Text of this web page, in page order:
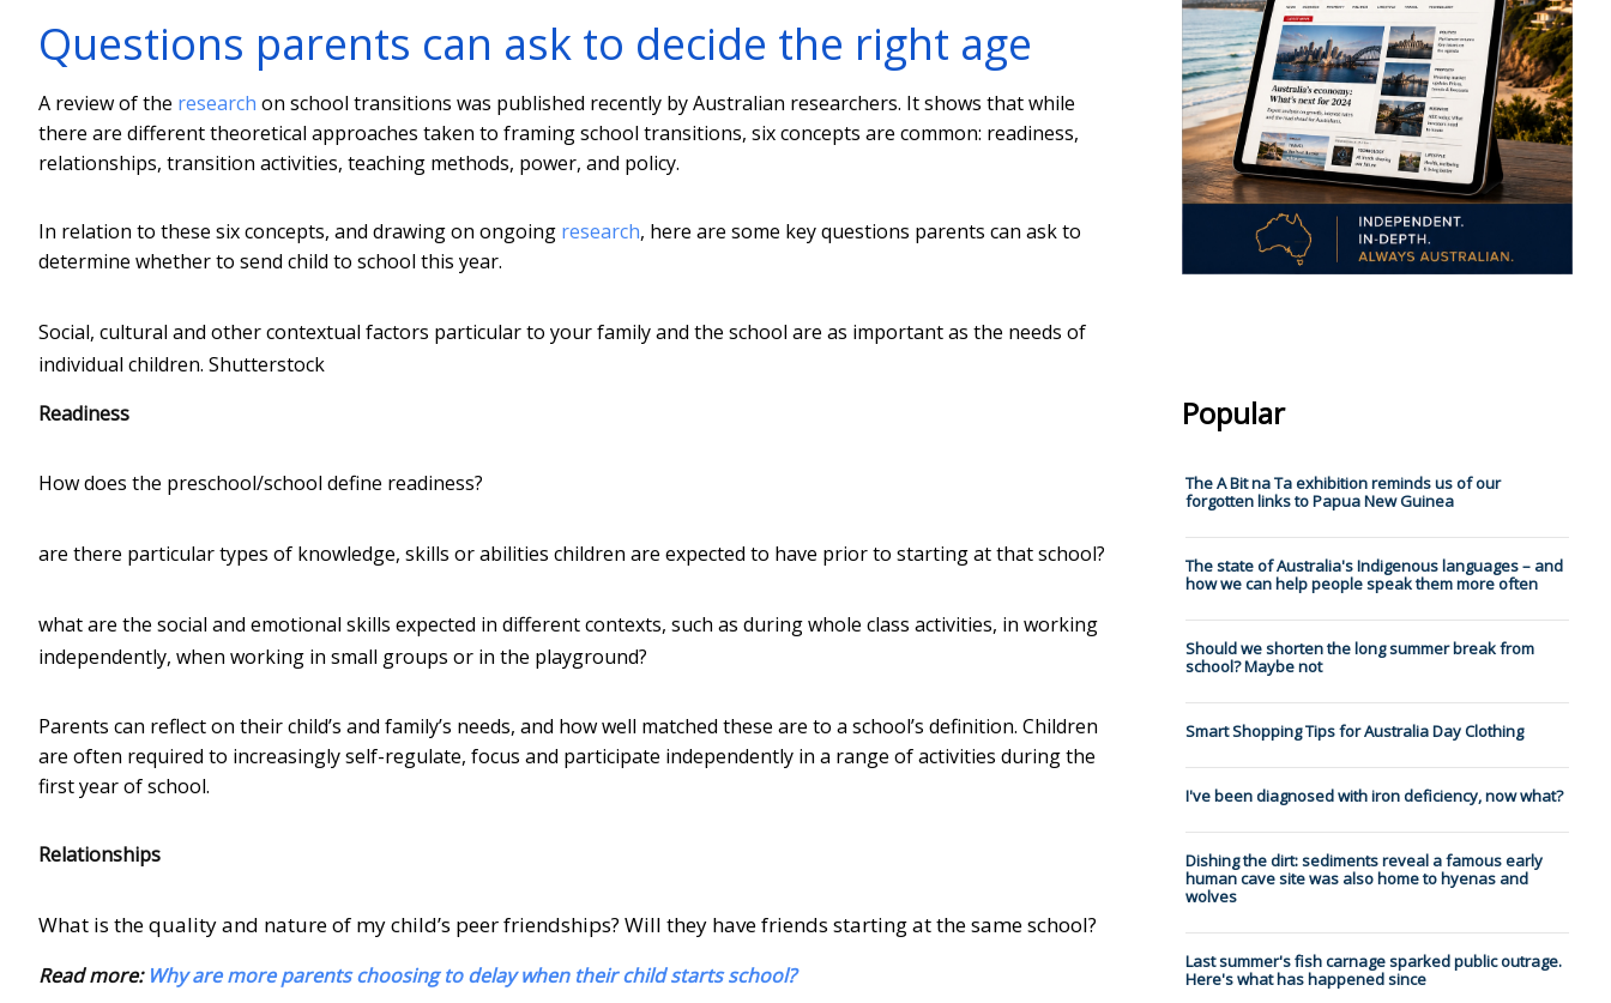
Questions parents can ask to decide the right age
A review of the research on school transitions was published recently by Australian researchers. It shows that while
there are different theoretical approaches taken to framing school transitions, six concepts are common: readiness,
relationships, transition activities, teaching methods, power, and policy.
In relation to these six concepts, and drawing on ongoing research, here are some key questions parents can ask to
determine whether to send child to school this year.
Social, cultural and other contextual factors particular to your family and the school are as important as the needs of
individual children. Shutterstock
Readiness
How does the preschool/school define readiness?
are there particular types of knowledge, skills or abilities children are expected to have prior to starting at that school?
what are the social and emotional skills expected in different contexts, such as during whole class activities, in working
independently, when working in small groups or in the playground?
Parents can reflect on their child’s and family’s needs, and how well matched these are to a school’s definition. Children
are often required to increasingly self-regulate, focus and participate independently in a range of activities during the
first year of school.
Relationships
What is the quality and nature of my child’s peer friendships? Will they have friends starting at the same school?
Read more: Why are more parents choosing to delay when their child starts school?
Popular
The A Bit na Ta exhibition reminds us of our
forgotten links to Papua New Guinea
The state of Australia's Indigenous languages – and
how we can help people speak them more often
Should we shorten the long summer break from
school? Maybe not
Smart Shopping Tips for Australia Day Clothing
I've been diagnosed with iron deficiency, now what?
Dishing the dirt: sediments reveal a famous early
human cave site was also home to hyenas and
wolves
Last summer's fish carnage sparked public outrage.
Here's what has happened since